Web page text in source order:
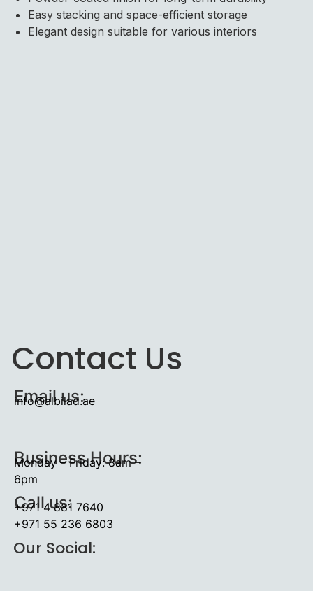
Easy stacking and space-efficient storage
Elegant design suitable for various interiors
Contact Us
Email us:
info@albilad.ae
Business Hours:
Monday – Friday: 8am –
6pm
Call us:
+971 4 881 7640
+971 55 236 6803
Our Social: